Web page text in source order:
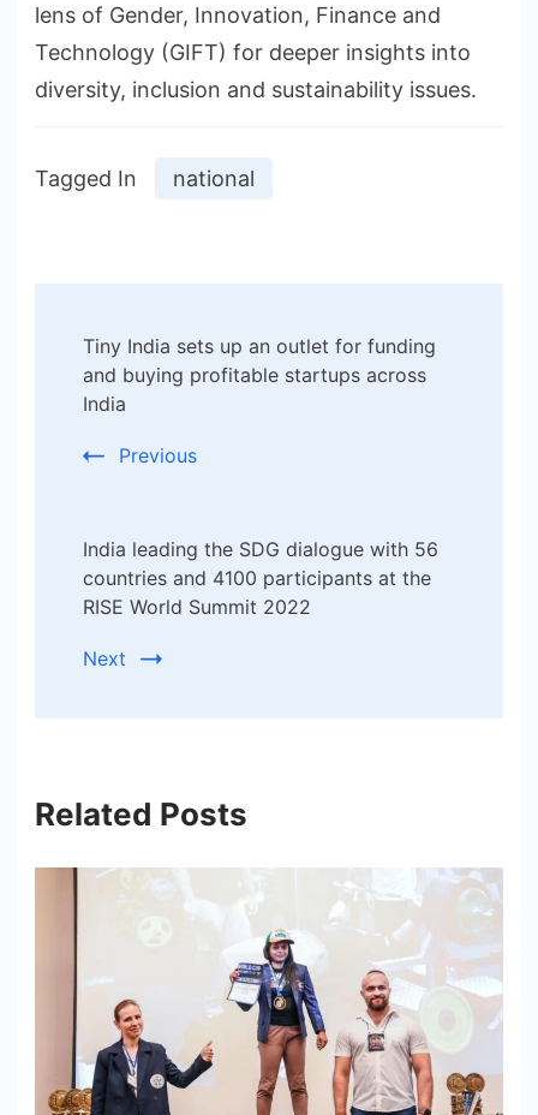
lens of Gender, Innovation, Finance and
Technology (GIFT) for deeper insights into
diversity, inclusion and sustainability issues.
Tagged In national
Navigation
Tiny India sets up an outlet for funding
and buying profitable startups across
India
Previous
India leading the SDG dialogue with 56
countries and 4100 participants at the
RISE World Summit 2022
Next
Related Posts